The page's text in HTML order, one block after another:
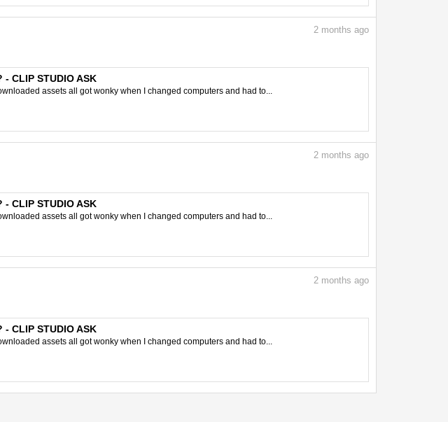
2 months ago
CLIP STUDIO ASK
assets all got wonky when I changed computers and had to...
2 months ago
CLIP STUDIO ASK
assets all got wonky when I changed computers and had to...
2 months ago
CLIP STUDIO ASK
assets all got wonky when I changed computers and had to...